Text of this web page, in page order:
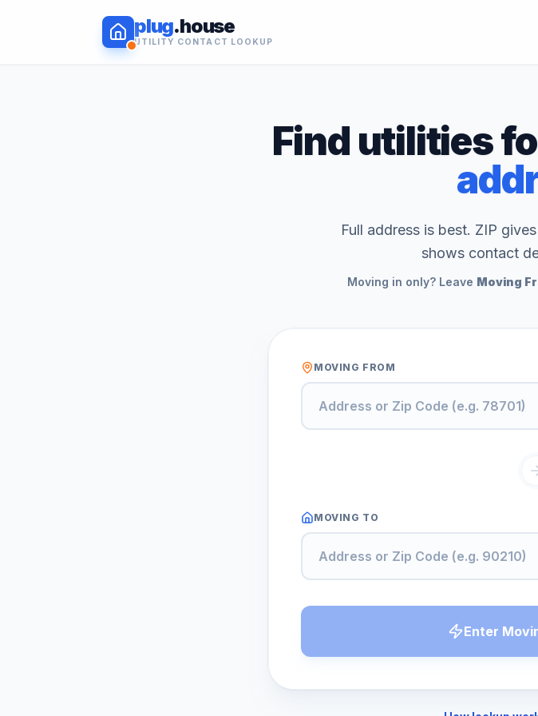
plug.house
UTILITY CONTACT LOOKUP
Find utilities
Full address is best. ZIP
shows contact
Moving in only? Leave Moving
MOVING FROM
MOVING TO
Enter